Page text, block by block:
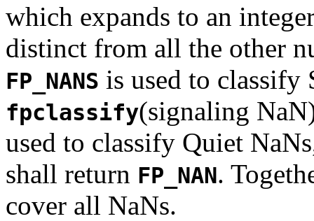
which expands to an
distinct from all the other
FP_NANS is used to classify
fpclassify(signaling
used to classify Quiet
shall return FP_NAN.
cover all NaNs.